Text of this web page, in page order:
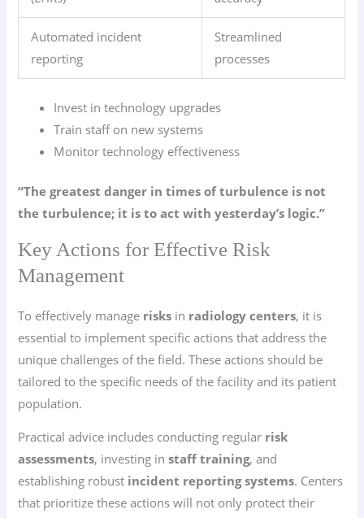
Automated incident
reporting
Streamlined
processes
Invest in technology upgrades
Train staff on new systems
Monitor technology effectiveness
“The greatest danger in times of turbulence is not
the turbulence; it is to act with yesterday’s logic.”
Key Actions for Effective Risk
Management
To effectively manage risks in radiology centers, it is
essential to implement specific actions that address the
unique challenges of the field. These actions should be
tailored to the specific needs of the facility and its patient
population.
Practical advice includes conducting regular risk
assessments, investing instaff training, and
establishing robust incident reporting systems. Centers
that prioritize these actions will not only protect their